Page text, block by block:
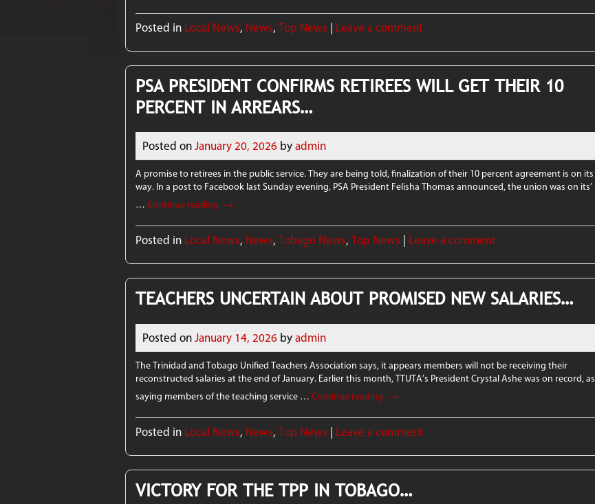
Posted in Local News, News,Top News | Leave a comment
PSA PRESIDENT CONFIRMS RETIREES WILL GET THEIR 10
PERCENT IN ARREARS…
Posted on January 20, 2026 by admin
A promise to retirees in the public service. They are being told, finalization of their 10 percent agreement is on its
way. In a post to Facebook last Sunday evening, PSA President Felisha Thomas announced, the union was on its’
…Continue reading →
Posted in Local News, News,Tobago News,Top News Leave a comment
TEACHERS UNCERTAIN ABOUT PROMISED NEW SALARIES…
Posted on January 14, 2026 by admin
The Trinidad and Tobago Unified Teachers Association says, it appears members will not be receiving their
reconstructed salaries at the end of January. Earlier this month, TTUTA’s President Crystal Ashe was on record, as
saying members of the teaching service …Continue reading →
Posted in Local News, News,Top News | Leave a comment
VICTORY FOR THE TPP IN TOBAGO…